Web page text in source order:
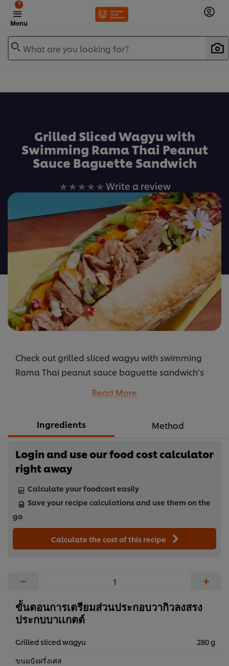
Menu
?
What are you looking for?
Grilled Sliced Wagyu with
Swimming Rama Thai Peanut
Sauce Baguette Sandwich
No
ratings
submitted
for
this
recipe
Write a review
Check out grilled sliced wagyu with swimming
Rama Thai peanut sauce baguette sandwich’s
Read More
Ingredients Method
Login and use our food cost calculator
right away
Calculate your foodcost easily
Save your recipe calculations and use them on the
go
Calculate the cost of this recipe
− +
ขั้นตอนการเตรียมส่วนประกอบวากิวลงสรง
ประกบบาเเกตต์
Grilled sliced wagyu
280 g
ขนมปังฝรั่งเศส